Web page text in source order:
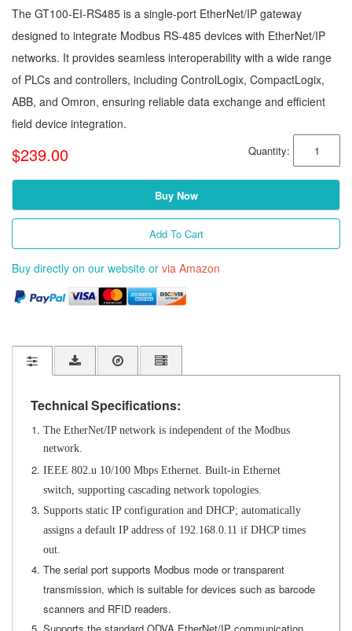
The GT100-EI-RS485 is a single-port EtherNet/IP gateway
designed to integrate Modbus RS-485 devices with EtherNet/IP
networks. It provides seamless interoperability with a wide range
of PLCs and controllers, including ControlLogix, CompactLogix,
ABB, and Omron, ensuring reliable data exchange and efficient
field device integration.
$239.00 Quantity:
Buy Now
Add To Cart
Buy directly on our website or via Amazon
Technical Specifications:
The EtherNet/IP network is independent of the Modbus
network.
IEEE 802.u 10/100 Mbps Ethernet. Built-in Ethernet
switch, supporting cascading network topologies.
Supports static IP configuration and DHCP; automatically
assigns a default IP address of 192.168.0.11 if DHCP times
out.
The serial port supports Modbus mode or transparent
transmission, which is suitable for devices such as barcode
scanners and RFID readers.